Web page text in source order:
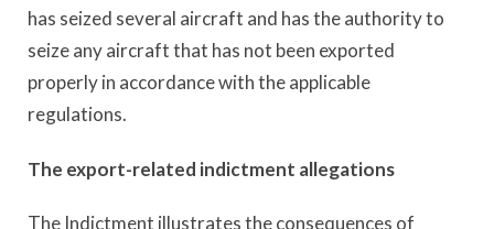
has seized several aircraft and has the authority to
seize any aircraft that has not been exported
properly in accordance with the applicable
regulations.
The export-related indictment allegations
The Indictment illustrates the consequences of